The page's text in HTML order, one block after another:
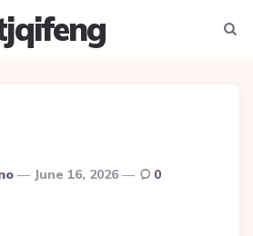
June 16, 2026 0